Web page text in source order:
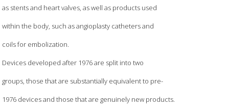
as stents and heart valves, as well as products used
within the body, such as angioplasty catheters and
coils for embolization.
Devices developed after 1976 are split into two
groups, those that are substantially equivalent to pre-
1976 devices and those that are genuinely new products.